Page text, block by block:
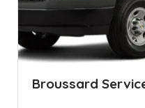
Broussard